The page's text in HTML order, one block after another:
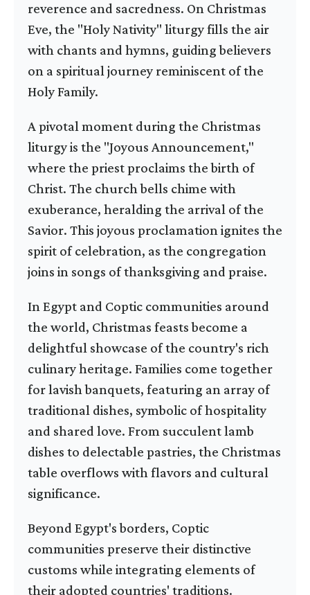
reverence and sacredness. On Christmas
Eve, the "Holy Nativity" liturgy fills the air
with chants and hymns, guiding believers
on a spiritual journey reminiscent of the
Holy Family.
A pivotal moment during the Christmas
liturgy is the "Joyous Announcement,"
where the priest proclaims the birth of
Christ. The church bells chime with
exuberance, heralding the arrival of the
Savior. This joyous proclamation ignites the
spirit of celebration, as the congregation
joins in songs of thanksgiving and praise.
In Egypt and Coptic communities around
the world, Christmas feasts become a
delightful showcase of the country's rich
culinary heritage. Families come together
for lavish banquets, featuring an array of
traditional dishes, symbolic of hospitality
and shared love. From succulent lamb
dishes to delectable pastries, the Christmas
table overflows with flavors and cultural
significance.
Beyond Egypt's borders, Coptic
communities preserve their distinctive
customs while integrating elements of
their adopted countries' traditions.